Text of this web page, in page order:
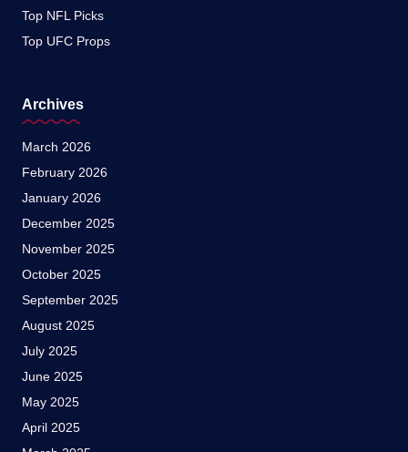
Top NFL Picks
Top UFC Props
Archives
March 2026
February 2026
January 2026
December 2025
November 2025
October 2025
September 2025
August 2025
July 2025
June 2025
May 2025
April 2025